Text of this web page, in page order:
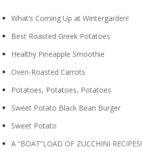
What’s Coming Up at Wintergarden!
Best Roasted Greek Potatoes
Healthy Pineapple Smoothie
Oven-Roasted Carrots
Potatoes, Potatoes, Potatoes
Sweet Potato Black Bean Burger
Sweet Potato
A “BOAT”LOAD OF ZUCCHINI RECIPES!